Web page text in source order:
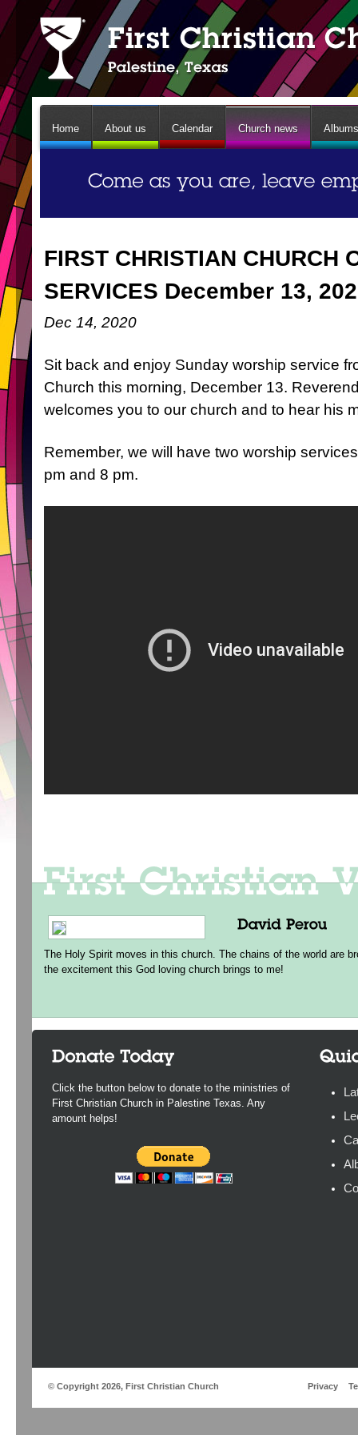
Home About us Calendar Church news Albums
FIRST CHRISTIAN CHURCH
SERVICES December 13,
Dec 14, 2020
Sit back and enjoy Sunday worship service
Church this morning, December 13.
welcomes you to our church and to hear his
Remember, we will have two worship
pm and 8 pm.
The Holy Spirit moves in this church. The chains of the world are
the excitement this God loving church brings to me!
Click the button below to donate to the ministries of
First Christian Church in Palestine Texas. Any
amount helps!
© Copyright 2026, First Christian Church Privacy